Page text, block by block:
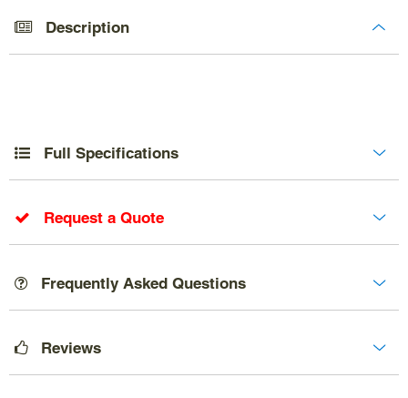
your
cart
Description
Full Specifications
Request a Quote
Frequently Asked Questions
Reviews